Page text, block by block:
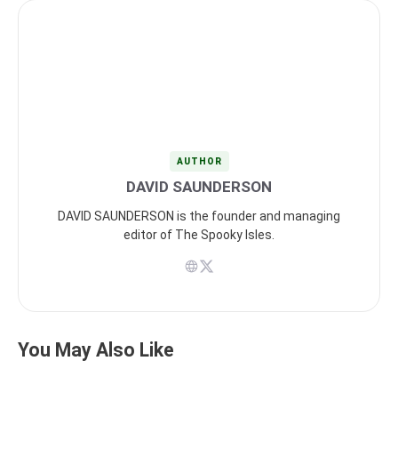
AUTHOR
DAVID SAUNDERSON
DAVID SAUNDERSON is the founder and managing
editor of The Spooky Isles.
You May Also Like